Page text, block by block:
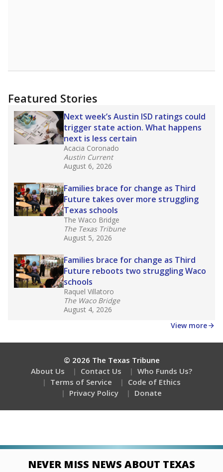
Featured Stories
Next week’s Austin ISD ratings could
trigger state action. What happens
next is less certain
Acacia Coronado
Austin Current
August 6, 2026
Families brace for change as Third
Future takes over more struggling
Texas schools
The Waco Bridge
The Texas Tribune
August 5, 2026
Families brace for change as Third
Future reboots two struggling Waco
schools
Raquel Villatoro
The Waco Bridge
August 4, 2026
View more
© 2026 The Texas Tribune
About Us
Contact Us
Who Funds Us?
Terms of Service
Code of Ethics
Privacy Policy
Donate
NEVER MISS NEWS ABOUT TEXAS